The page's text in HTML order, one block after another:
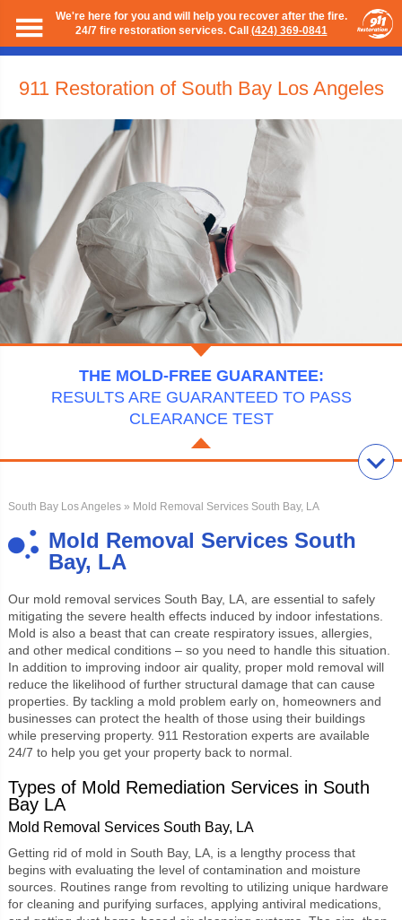
We're here for you and will help you recover after the fire.
24/7 fire restoration services. Call (424) 369-0841
911 Restoration of South Bay Los Angeles
THE MOLD-FREE GUARANTEE:
RESULTS ARE GUARANTEED TO PASS
CLEARANCE TEST
South Bay Los Angeles» Mold Removal Services South Bay, LA
Mold Removal Services South
Bay, LA
Our mold removal services South Bay, LA, are essential to safely
mitigating the severe health effects induced by indoor infestations.
Mold is also a beast that can create respiratory issues, allergies,
and other medical conditions – so you need to handle this situation.
In addition to improving indoor air quality, proper mold removal will
reduce the likelihood of further structural damage that can cause
properties. By tackling a mold problem early on, homeowners and
businesses can protect the health of those using their buildings
while preserving property. 911 Restoration experts are available
24/7 to help you get your property back to normal.
Types of Mold Remediation Services in South
Bay LA
Mold Removal Services South Bay, LA
Getting rid of mold in South Bay, LA, is a lengthy process that
begins with evaluating the level of contamination and moisture
sources. Routines range from revolting to utilizing unique hardware
for cleaning and purifying surfaces, applying antiviral medications,